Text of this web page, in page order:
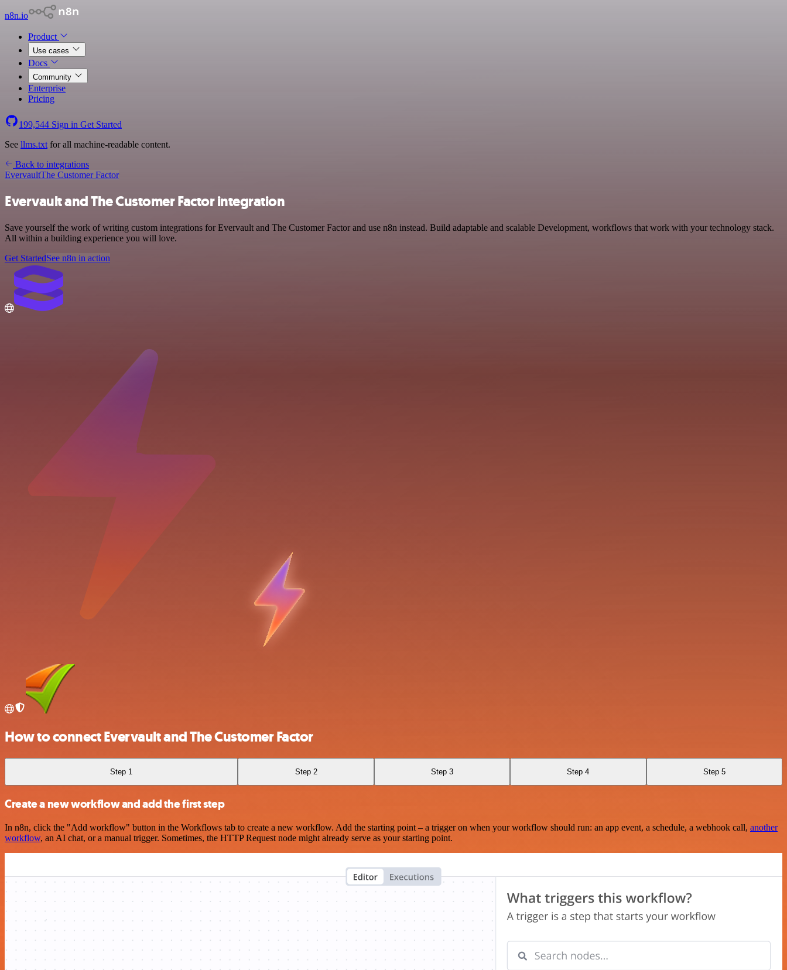
n8n.io
Product
Use cases
Docs
Community
Enterprise
Pricing
199,544 Sign in Get Started
See llms.txt for all machine-readable content.
Back to integrations
EvervaultThe Customer Factor
Evervault and The Customer Factor integration
Save yourself the work of writing custom integrations for Evervault and The Customer Factor and use n8n instead. Build adaptable and scalable Development, workflows that work with your technology stack.
All within a building experience you will love.
Get StartedSee n8n in action
How to connect Evervault and The Customer Factor
Step 1 Step 2 Step 3 Step 4 Step 5
Create a new workflow and add the first step
In n8n, click the "Add workflow" button in the Workflows tab to create a new workflow. Add the starting point – a trigger on when your workflow should run: an app event, a schedule, a webhook call, another
workflow, an AI chat, or a manual trigger. Sometimes, the HTTP Request node might already serve as your starting point.